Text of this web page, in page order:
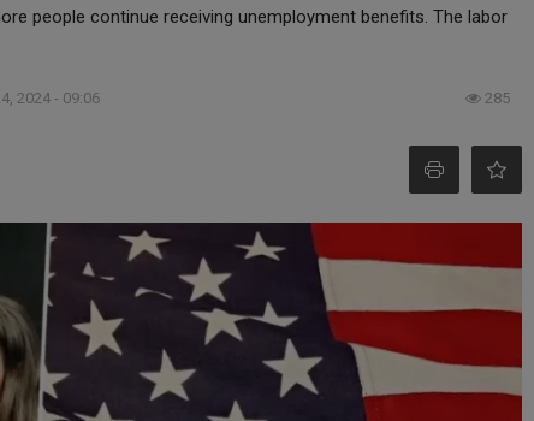
people continue receiving unemployment benefits. The labor
2024 - 09:06 285